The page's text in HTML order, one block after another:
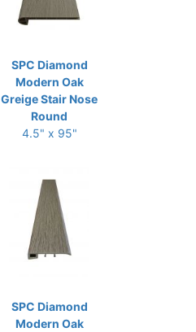
SPC Diamond
Modern Oak
Greige Stair Nose
Round
4.5" x 95"
SPC Diamond
Modern Oak